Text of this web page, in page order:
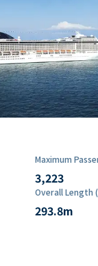
Maximum
3,223
Overall Length
293.8m